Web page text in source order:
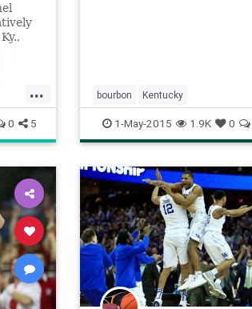
...
0 5
bourbon Kentucky
1-May-2015 1.9K 0